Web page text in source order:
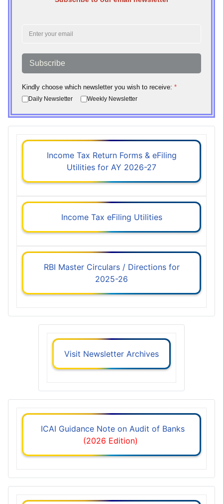
Subscribe
Kindly choose which newsletter you wish to receive: *
Daily Newsletter Weekly Newsletter
Income Tax Return Forms & eFiling
Utilities for AY 2026-27
Income Tax eFiling Utilities
RBI Master Circulars / Directions for
2025-26
Visit Newsletter Archives
ICAI Guidance Note on Audit of Banks
(2026 Edition)